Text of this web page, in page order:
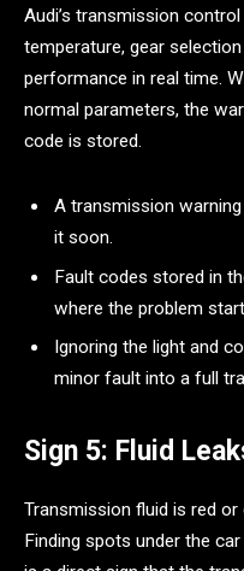
Audi’s transmission
temperature, gear
performance in real time.
normal parameters, the
code is stored.
A transmission
it soon.
Fault codes stored in
where the problem
Ignoring the light and
minor fault into a full
Sign 5: Fluid
Transmission fluid is red or
Finding spots under the